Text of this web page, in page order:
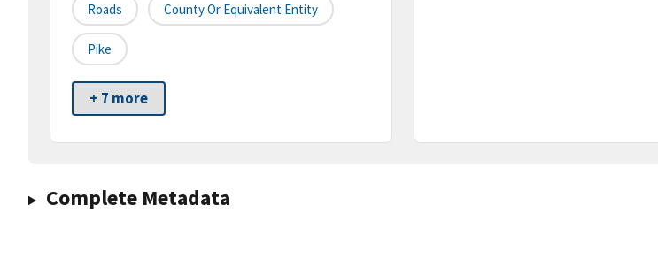
Roads County Or Equivalent Entity
Pike
+ 7 more
Complete Metadata